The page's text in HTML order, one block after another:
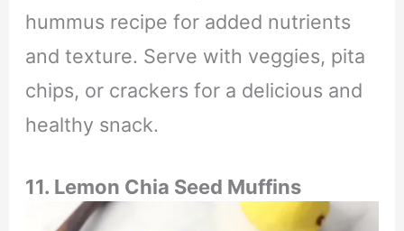
hummus recipe for added nutrients
and texture. Serve with veggies, pita
chips, or crackers for a delicious and
healthy snack.
11. Lemon Chia Seed Muffins